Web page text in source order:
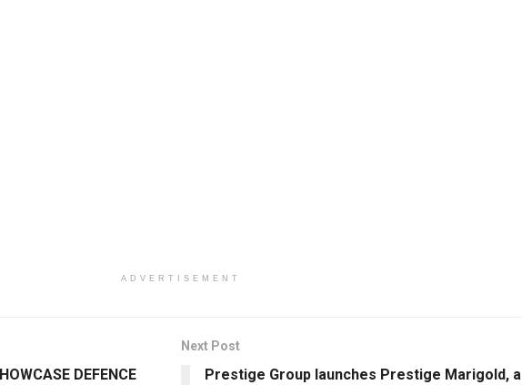
ADVERTISEMENT
DEFENCE
Next Post
Prestige Group launches Prestige Marigold, a